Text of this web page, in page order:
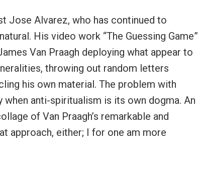
Jose Alvarez, who has continued to
His video work “The Guessing Game”
Van Praagh deploying what appear to
throwing out random letters
his own material. The problem with
anti-spiritualism is its own dogma. An
of Van Praagh’s remarkable and
approach, either; I for one am more